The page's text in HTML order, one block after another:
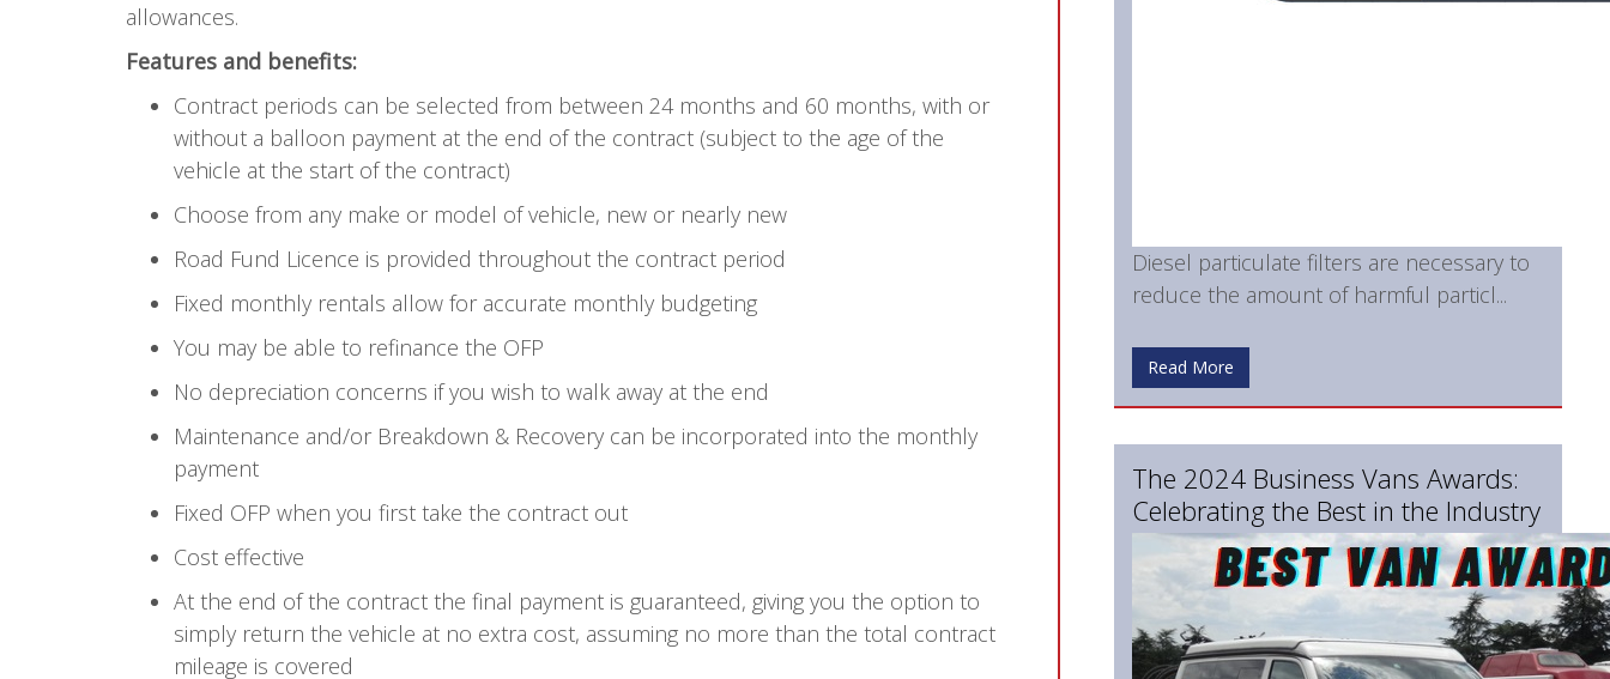
allowances.
Features and benefits:
Contract periods can be selected from between 24 months and 60 months, with or
without a balloon payment at the end of the contract (subject to the age of the
vehicle at the start of the contract)
Choose from any make or model of vehicle, new or nearly new
Road Fund Licence is provided throughout the contract period
Fixed monthly rentals allow for accurate monthly budgeting
You may be able to refinance the OFP
No depreciation concerns if you wish to walk away at the end
Maintenance and/or Breakdown & Recovery can be incorporated into the monthly
payment
Fixed OFP when you first take the contract out
Cost effective
At the end of the contract the final payment is guaranteed, giving you the option to
simply return the vehicle at no extra cost, assuming no more than the total contract
mileage is covered
Diesel particulate filters are necessary to
reduce the amount of harmful particl...
Read More
The 2024 Business Vans Awards:
Celebrating the Best in the Industry